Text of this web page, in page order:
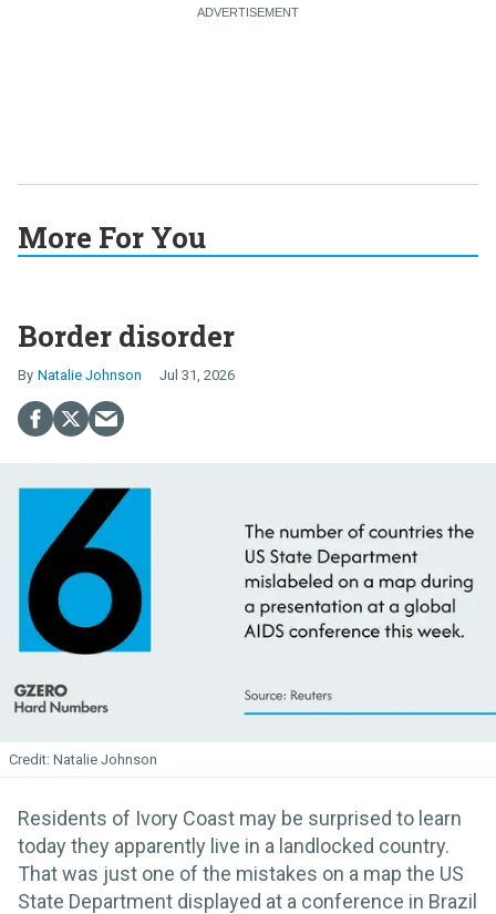
More For You
Border disorder
Natalie Johnson Jul 31, 2026
Natalie Johnson
Residents of Ivory Coast may be surprised to learn
today they apparently live in a landlocked country.
That was just one of the mistakes on a map the US
State Department displayed at a conference in Brazil